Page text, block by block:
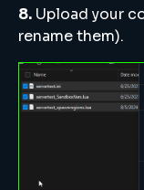
8. Upload your
rename them).